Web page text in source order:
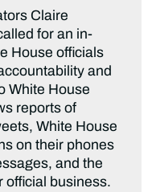
Claire
for an in-
House officials
and
White House
reports of
White House
on their phones
and the
official business.